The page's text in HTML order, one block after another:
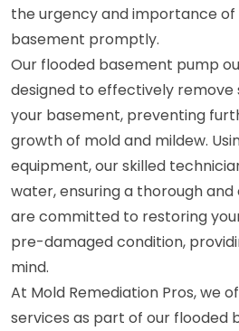
the urgency and importance of
basement promptly.
Our flooded basement pump
designed to effectively
your basement, preventing
growth of mold and mildew.
equipment, our skilled
water, ensuring a thorough
are committed to restoring
pre-damaged condition,
mind.
At Mold Remediation Pros, we
services as part of our flooded